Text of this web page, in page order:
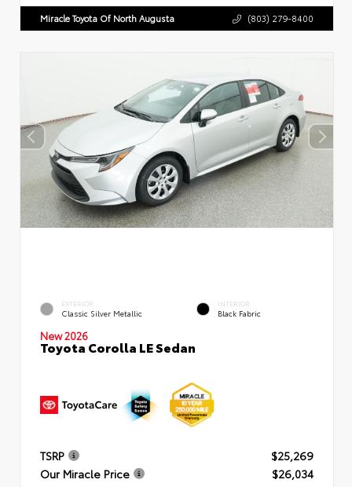
Miracle Toyota Of North Augusta (803) 279-8400
EXTERIOR
Classic Silver Metallic
INTERIOR
Black Fabric
New 2026
Toyota Corolla LE Sedan
TSRP
$25,269
Our Miracle Price
$26,034